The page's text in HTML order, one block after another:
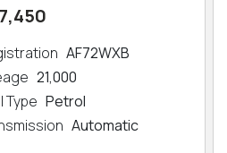
AF72WXB
21,000
Type Petrol
Automatic